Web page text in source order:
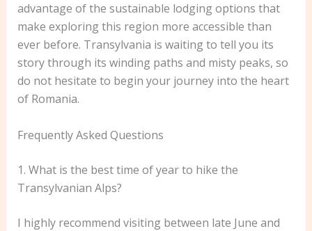
advantage of the sustainable lodging options that
make exploring this region more accessible than
ever before. Transylvania is waiting to tell you its
story through its winding paths and misty peaks, so
do not hesitate to begin your journey into the heart
of Romania.
Frequently Asked Questions
1. What is the best time of year to hike the
Transylvanian Alps?
I highly recommend visiting between late June and